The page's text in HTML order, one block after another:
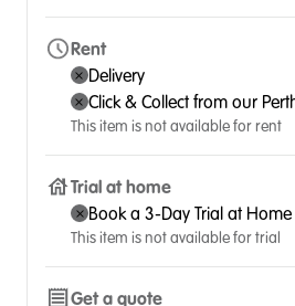
Rent
Delivery
Click & Collect from our
This item is not available for rent
Trial at home
Book a 3-Day Trial at Home
This item is not available for trial
Get a quote